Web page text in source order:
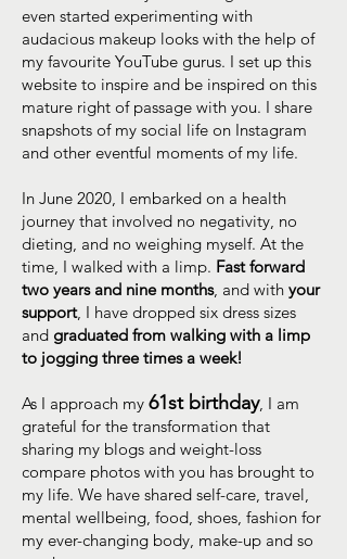
even started experimenting with
audacious makeup looks with the help of
my favourite YouTube gurus. I set up this
website to inspire and be inspired on this
mature right of passage with you. I share
snapshots of my social life on Instagram
and other eventful moments of my life.
In June 2020, I embarked on a health
journey that involved no negativity, no
dieting, and no weighing myself. At the
time, I walked with a limp. Fast forward
two years and nine months, and with your
support, I have dropped six dress sizes
and graduated from walking with a limp
to jogging three times a week!
As I approach my 61st birthday, I am
grateful for the transformation that
sharing my blogs and weight-loss
compare photos with you has brought to
my life. We have shared self-care, travel,
mental wellbeing, food, shoes, fashion for
my ever-changing body, make-up and so